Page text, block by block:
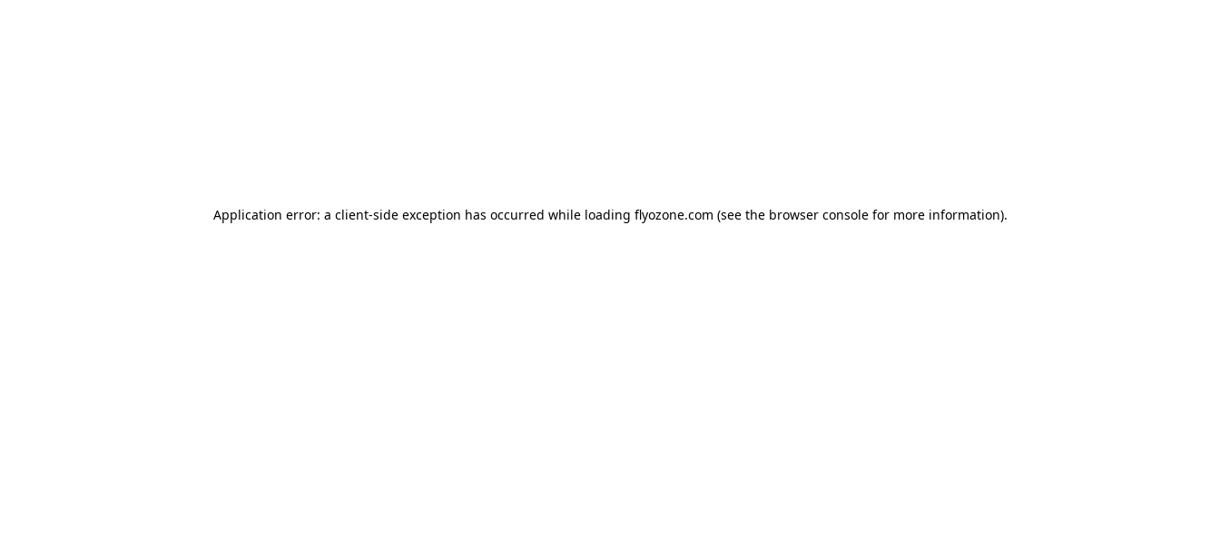
Application error: a client-side exception has occurred while loading flyozone.com (see the browser consolefor more information).